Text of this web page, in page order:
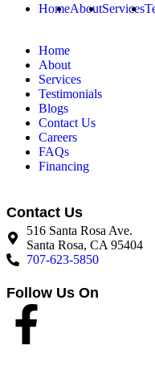
HomeAboutServices
Home
About
Services
Testimonials
Blogs
Contact Us
Careers
FAQs
Financing
Contact Us
516 Santa Rosa Ave.
Santa Rosa, CA 95404
707-623-5850
Follow Us On